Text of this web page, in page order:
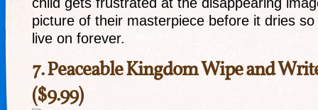
picture of their masterpiece before it dries
live on forever.
7.Peaceable Kingdom Wipe and
($9.99)